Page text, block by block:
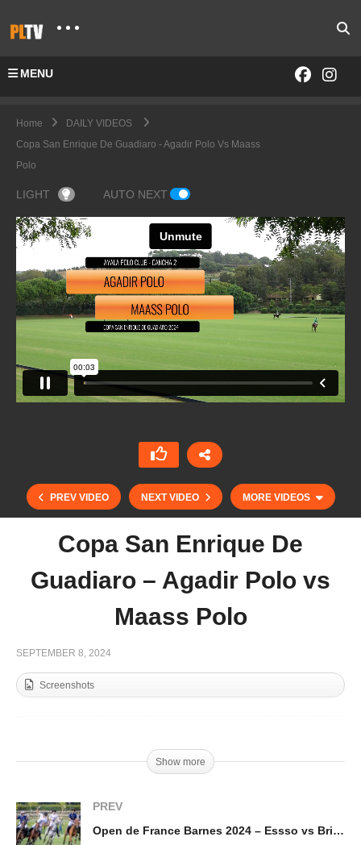
MENU
Home
DAILY VIDEOS
Copa San Enrique De Guadiaro - Agadir Polo Vs Maass
Polo
LIGHT AUTO NEXT
PREV VIDEO NEXT VIDEO MORE VIDEOS
Open de France Barnes 2024 – Sainte Mesme vs
Copa San Enrique De
Guadiaro – Agadir Polo vs
Maass Polo
SEPTEMBER 8, 2024
Screenshots
Show more
PREV
Open de France Barnes 2024 – Essso vs Brittany Polo